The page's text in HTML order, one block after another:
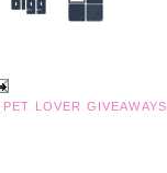
PET LOVER GIVEAWAYS